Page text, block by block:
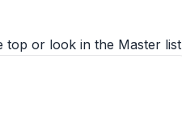
top or look in the Master list